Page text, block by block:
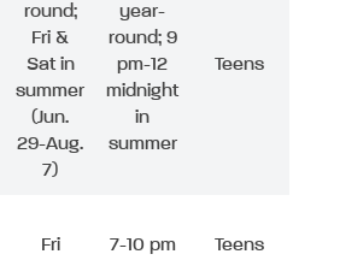
round;
Fri &
Sat in
summer
(Jun.
29-Aug.
7)
year-
round; 9
pm-12
midnight
in
summer
Teens
Fri 7-10 pm Teens